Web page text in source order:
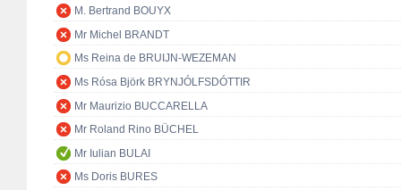
M. Bertrand BOUYX
Mr Michel BRANDT
Ms Reina de BRUIJN-WEZEMAN
Ms Rósa Björk BRYNJÓLFSDÓTTIR
Mr Maurizio BUCCARELLA
Mr Roland Rino BÜCHEL
Mr Iulian BULAI
Ms Doris BURES